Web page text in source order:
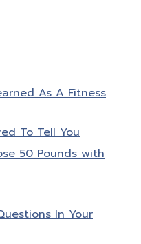
As A Fitness
To Tell You
50 Pounds with
In Your